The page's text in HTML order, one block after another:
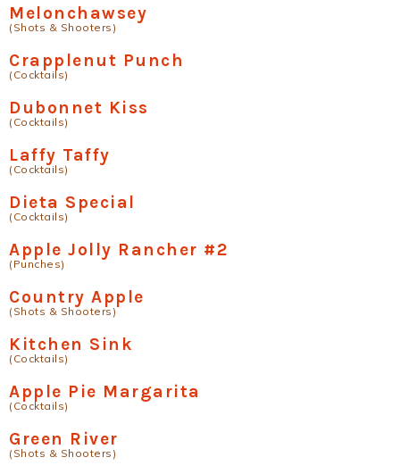
Melonchawsey
(Shots & Shooters)
Crapplenut Punch
(Cocktails)
Dubonnet Kiss
(Cocktails)
Laffy Taffy
(Cocktails)
Dieta Special
(Cocktails)
Apple Jolly Rancher #2
(Punches)
Country Apple
(Shots & Shooters)
Kitchen Sink
(Cocktails)
Apple Pie Margarita
(Cocktails)
Green River
(Shots & Shooters)